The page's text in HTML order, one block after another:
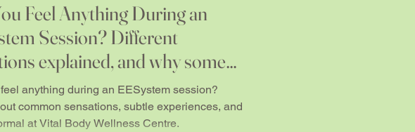
Feel Anything During an
Session? Different
explained, and why some
notice things... and others don't.
anything during an EESystem session?
common sensations, subtle experiences, and
at Vital Body Wellness Centre.